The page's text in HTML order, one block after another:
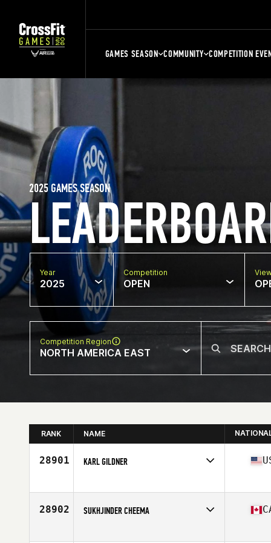
GAMES SEASON COMMUNITY COMPETITION
2025 GAMES SEASON
Year
2025
Competition
OPEN
Competition Region
NORTH AMERICA EAST
RANK NAME
28901 KARL GILDNER
Affiliate
CrossFit SPRC
28902 SUKHJINDER CHEEMA
Affiliate
CrossFit Canuck